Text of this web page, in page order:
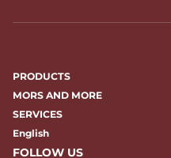
PRODUCTS
MORS AND MORE
SERVICES
English
FOLLOW US